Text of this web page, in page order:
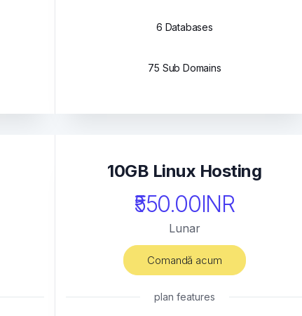
6 Databases
75 Sub Domains
10GB Linux Hosting
₹550.00INR
Lunar
Comandă acum
plan features